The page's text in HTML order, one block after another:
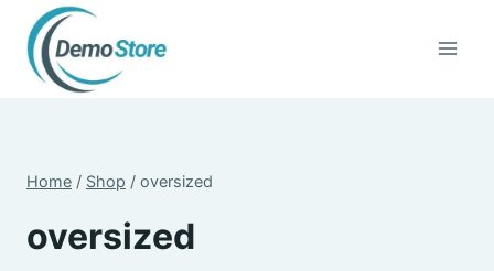
content
Home / Shop / oversized
oversized